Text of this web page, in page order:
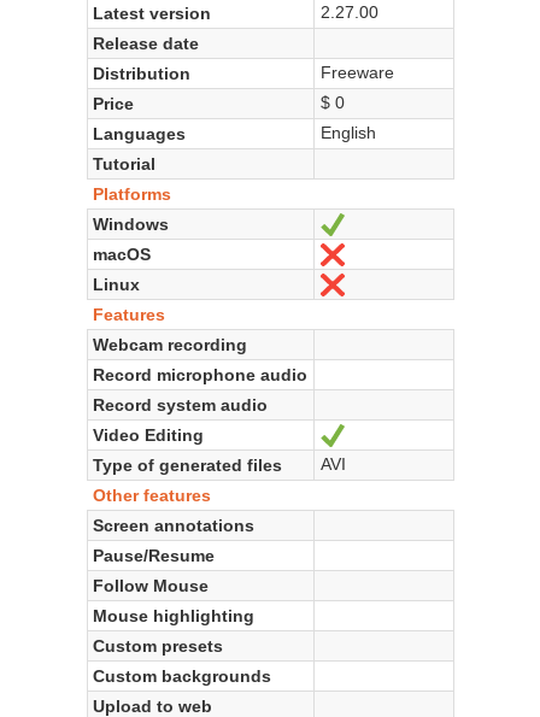
Latest version
2.27.00
Release date
Distribution
Freeware
Price
$ 0
Languages
English
Tutorial
Platforms
Windows
macOS
No
Linux
No
Features
Webcam recording
Record microphone audio
Record system audio
Video Editing
Yes
Type of generated files
AVI
Other features
Screen annotations
Pause/Resume
Follow Mouse
Mouse highlighting
Custom presets
Custom backgrounds
Upload to web